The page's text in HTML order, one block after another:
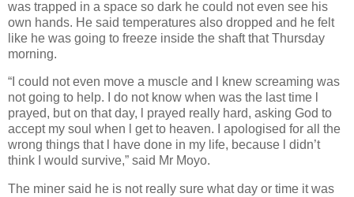
was trapped in a space so dark he could not even see his
own hands. He said temperatures also dropped and he felt
like he was going to freeze inside the shaft that Thursday
morning.
“I could not even move a muscle and l knew screaming was
not going to help. I do not know when was the last time l
prayed, but on that day, l prayed really hard, asking God to
accept my soul when l get to heaven. I apologised for all the
wrong things that l have done in my life, because l didn’t
think I would survive,” said Mr Moyo.
The miner said he is not really sure what day or time it was